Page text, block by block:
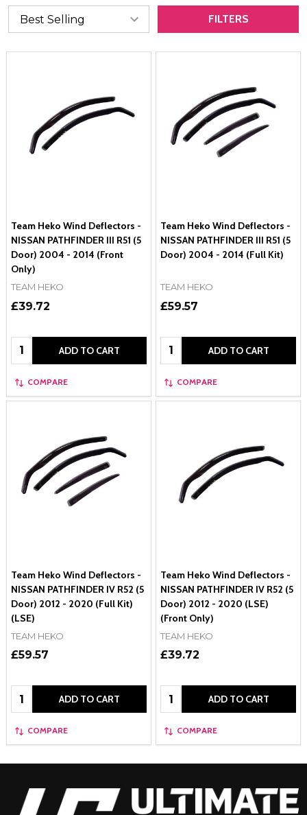
FILTERS
Team Heko Wind Deflectors -
NISSAN PATHFINDER III R51 (5
Door) 2004 - 2014 (Front
Only)
TEAM HEKO
£39.72
Quantity: ADD TO CART
COMPARE
Team Heko Wind Deflectors -
NISSAN PATHFINDER III R51 (5
Door) 2004 - 2014 (Full Kit)
TEAM HEKO
£59.57
Quantity: ADD TO CART
COMPARE
Team Heko Wind Deflectors -
NISSAN PATHFINDER IV R52 (5
Door) 2012 - 2020 (Full Kit)
(LSE)
TEAM HEKO
£59.57
Quantity: ADD TO CART
COMPARE
Team Heko Wind Deflectors -
NISSAN PATHFINDER IV R52 (5
Door) 2012 - 2020 (LSE)
(Front Only)
TEAM HEKO
£39.72
Quantity: ADD TO CART
COMPARE
Footer